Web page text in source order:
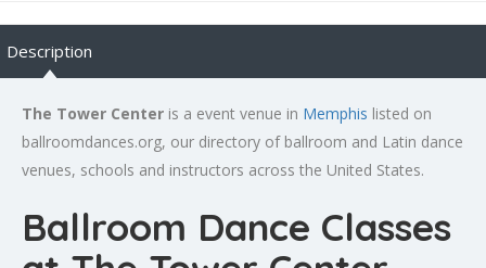
Description
The Tower Center is a event venue in Memphis listed on
ballroomdances.org, our directory of ballroom and Latin dance
venues, schools and instructors across the United States.
Ballroom Dance Classes